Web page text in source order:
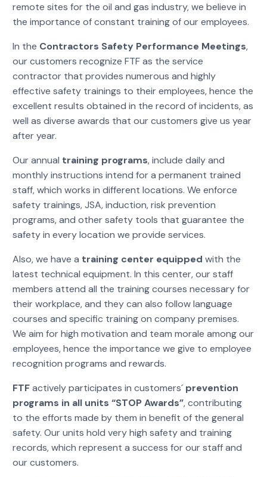
remote sites for the oil and gas industry, we believe in
the importance of constant training of our employees.
In the Contractors Safety Performance Meetings,
our customers recognize FTF as the service
contractor that provides numerous and highly
effective safety trainings to their employees, hence the
excellent results obtained in the record of incidents, as
well as diverse awards that our customers give us year
after year.
Our annual training programs, include daily and
monthly instructions intend for a permanent trained
staff, which works in different locations. We enforce
safety trainings, JSA, induction, risk prevention
programs, and other safety tools that guarantee the
safety in every location we provide services.
Also, we have a training center equipped with the
latest technical equipment. In this center, our staff
members attend all the training courses necessary for
their workplace, and they can also follow language
courses and specific training on company premises.
We aim for high motivation and team morale among our
employees, hence the importance we give to employee
recognition programs and rewards.
FTFactively participates in customers´prevention
programs in all units “STOP Awards”, contributing
to the efforts made by them in benefit of the general
safety. Our units hold very high safety and training
records, which represent a success for our staff and
our customers.